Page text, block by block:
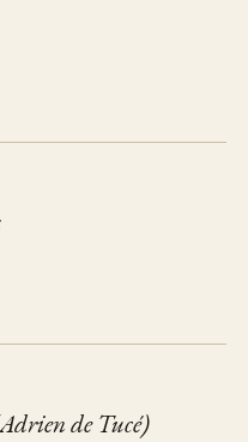
de Tucé)